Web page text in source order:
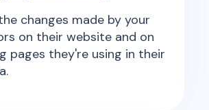
changes made by your
on their website and on
pages they're using in their